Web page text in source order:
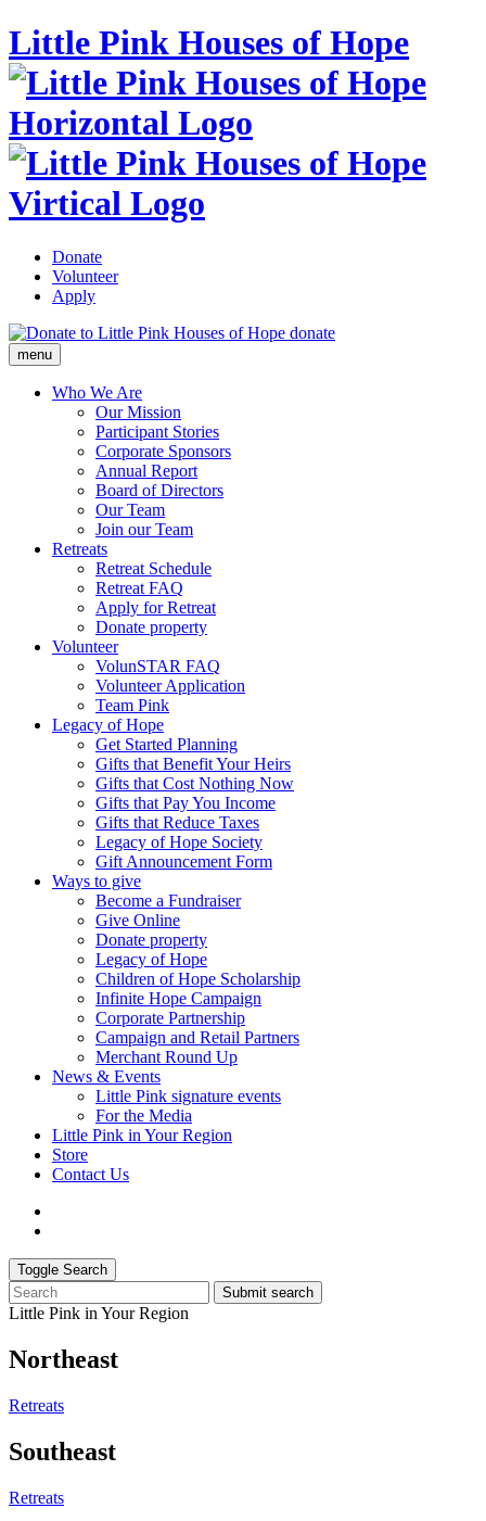
Little Pink Houses of Hope
Donate
Volunteer
Apply
donate
menu
Who We Are
Our Mission
Participant Stories
Corporate Sponsors
Annual Report
Board of Directors
Our Team
Join our Team
Retreats
Retreat Schedule
Retreat FAQ
Apply for Retreat
Donate property
Volunteer
VolunSTAR FAQ
Volunteer Application
Team Pink
Legacy of Hope
Get Started Planning
Gifts that Benefit Your Heirs
Gifts that Cost Nothing Now
Gifts that Pay You Income
Gifts that Reduce Taxes
Legacy of Hope Society
Gift Announcement Form
Ways to give
Become a Fundraiser
Give Online
Donate property
Legacy of Hope
Children of Hope Scholarship
Infinite Hope Campaign
Corporate Partnership
Campaign and Retail Partners
Merchant Round Up
News & Events
Little Pink signature events
For the Media
Little Pink in Your Region
Store
Contact Us
Toggle Search
Submit search
Little Pink in Your Region
Northeast
Retreats
Southeast
Retreats